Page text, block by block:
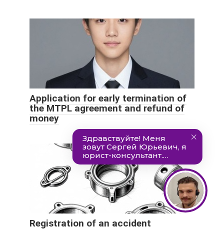
Application for early termination of
the MTPL agreement and refund of
money
Registration of an accident